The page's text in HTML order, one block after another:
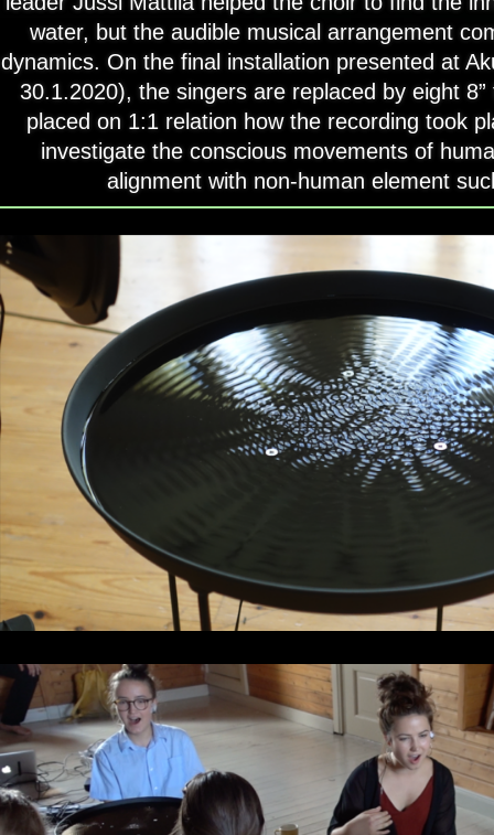
water, but the audible musical arrangement
dynamics. On the final installation presented at
30.1.2020), the singers are replaced by eight
placed on 1:1 relation how the recording took
investigate the conscious movements of
alignment with non-human element